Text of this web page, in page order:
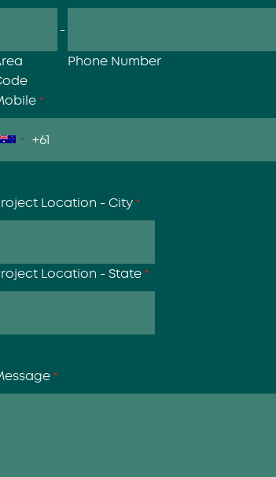
-
Phone Number
*
Location - City *
Location - State *
*